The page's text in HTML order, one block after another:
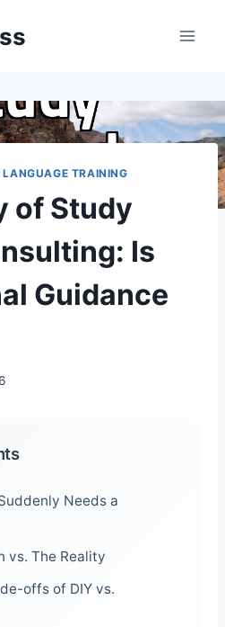
TRAINING
of Study
Is
Guidance
Needs a
vs. The Reality
offs of DIY vs.